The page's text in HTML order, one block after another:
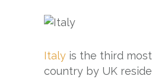
Italy is the third
country by UK